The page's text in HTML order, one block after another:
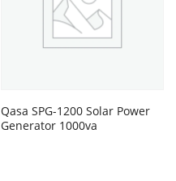
Qasa SPG-1200 Solar Power
Generator 1000va